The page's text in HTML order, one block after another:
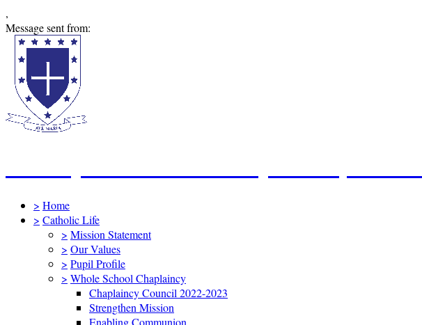
,
Message sent from:
> Home
> Catholic Life
> Mission Statement
> Our Values
> Pupil Profile
> Whole School Chaplaincy
Chaplaincy Council 2022-2023
Strengthen Mission
Enabling Communion